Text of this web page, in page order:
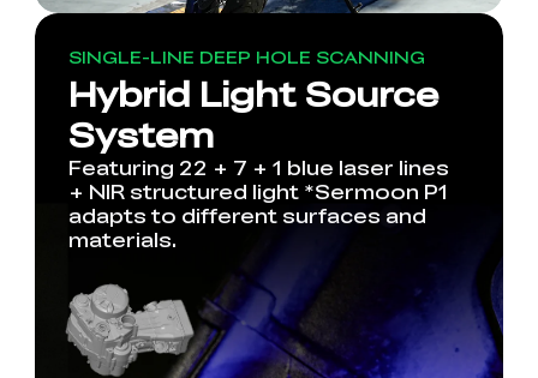
SINGLE-LINE DEEP HOLE SCANNING
Hybrid Light Source
System
Featuring 22 + 7 + 1 blue laser lines
+ NIR structured light *Sermoon P1
adapts to different surfaces and
materials.